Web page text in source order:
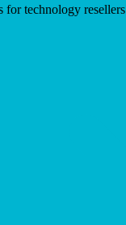
for technology resellers